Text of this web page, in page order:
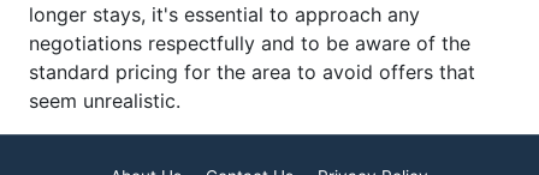
longer stays, it's essential to approach any
negotiations respectfully and to be aware of the
standard pricing for the area to avoid offers that
seem unrealistic.